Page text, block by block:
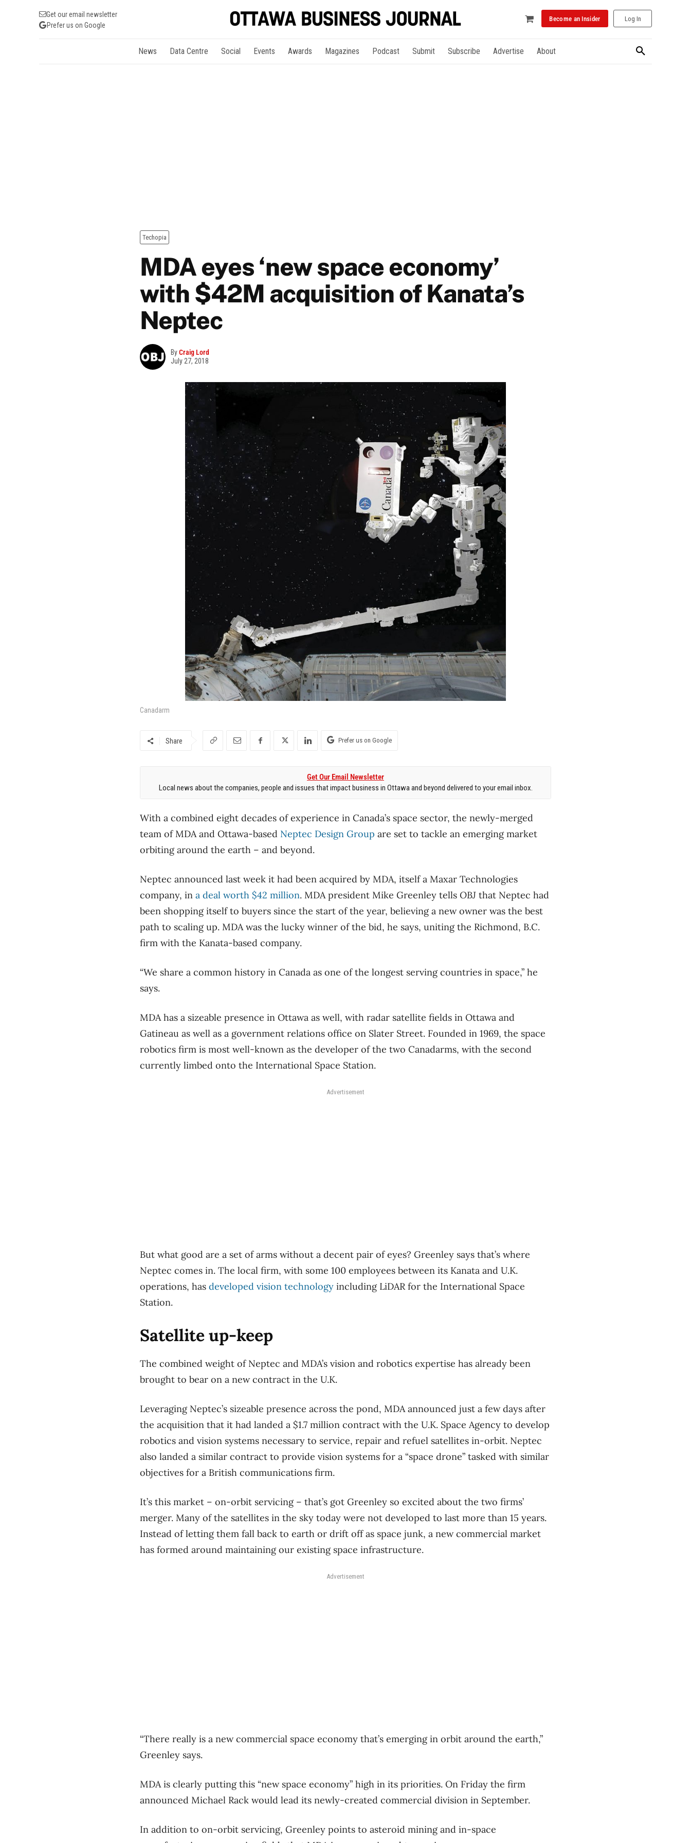
Get our email newsletter
Prefer us on Google
Become an Insider Log In
News Data Centre Social Events Awards Magazines Podcast Submit Subscribe Advertise About
Techopia
MDA eyes ‘new space economy’
with $42M acquisition of Kanata’s
Neptec
ByCraig Lord
July 27, 2018
Canadarm
Share Prefer us on Google
Get Our Email Newsletter
Local news about the companies, people and issues that impact business in Ottawa and beyond delivered to your email inbox.
With a combined eight decades of experience in Canada’s space sector, the newly-merged
team of MDA and Ottawa-based Neptec Design Group are set to tackle an emerging market
orbiting around the earth – and beyond.
Neptec announced last week it had been acquired by MDA, itself a Maxar Technologies
company, in a deal worth $42 million. MDA president Mike Greenley tells OBJ that Neptec had
been shopping itself to buyers since the start of the year, believing a new owner was the best
path to scaling up. MDA was the lucky winner of the bid, he says, uniting the Richmond, B.C.
firm with the Kanata-based company.
“We share a common history in Canada as one of the longest serving countries in space,” he
says.
MDA has a sizeable presence in Ottawa as well, with radar satellite fields in Ottawa and
Gatineau as well as a government relations office on Slater Street. Founded in 1969, the space
robotics firm is most well-known as the developer of the two Canadarms, with the second
currently limbed onto the International Space Station.
Advertisement
But what good are a set of arms without a decent pair of eyes? Greenley says that’s where
Neptec comes in. The local firm, with some 100 employees between its Kanata and U.K.
operations, has developed vision technology including LiDAR for the International Space
Station.
Satellite up-keep
The combined weight of Neptec and MDA’s vision and robotics expertise has already been
brought to bear on a new contract in the U.K.
Leveraging Neptec’s sizeable presence across the pond, MDA announced just a few days after
the acquisition that it had landed a $1.7 million contract with the U.K. Space Agency to develop
robotics and vision systems necessary to service, repair and refuel satellites in-orbit. Neptec
also landed a similar contract to provide vision systems for a “space drone” tasked with similar
objectives for a British communications firm.
It’s this market – on-orbit servicing – that’s got Greenley so excited about the two firms’
merger. Many of the satellites in the sky today were not developed to last more than 15 years.
Instead of letting them fall back to earth or drift off as space junk, a new commercial market
has formed around maintaining our existing space infrastructure.
Advertisement
“There really is a new commercial space economy that’s emerging in orbit around the earth,”
Greenley says.
MDA is clearly putting this “new space economy” high in its priorities. On Friday the firm
announced Michael Rack would lead its newly-created commercial division in September.
In addition to on-orbit servicing, Greenley points to asteroid mining and in-space